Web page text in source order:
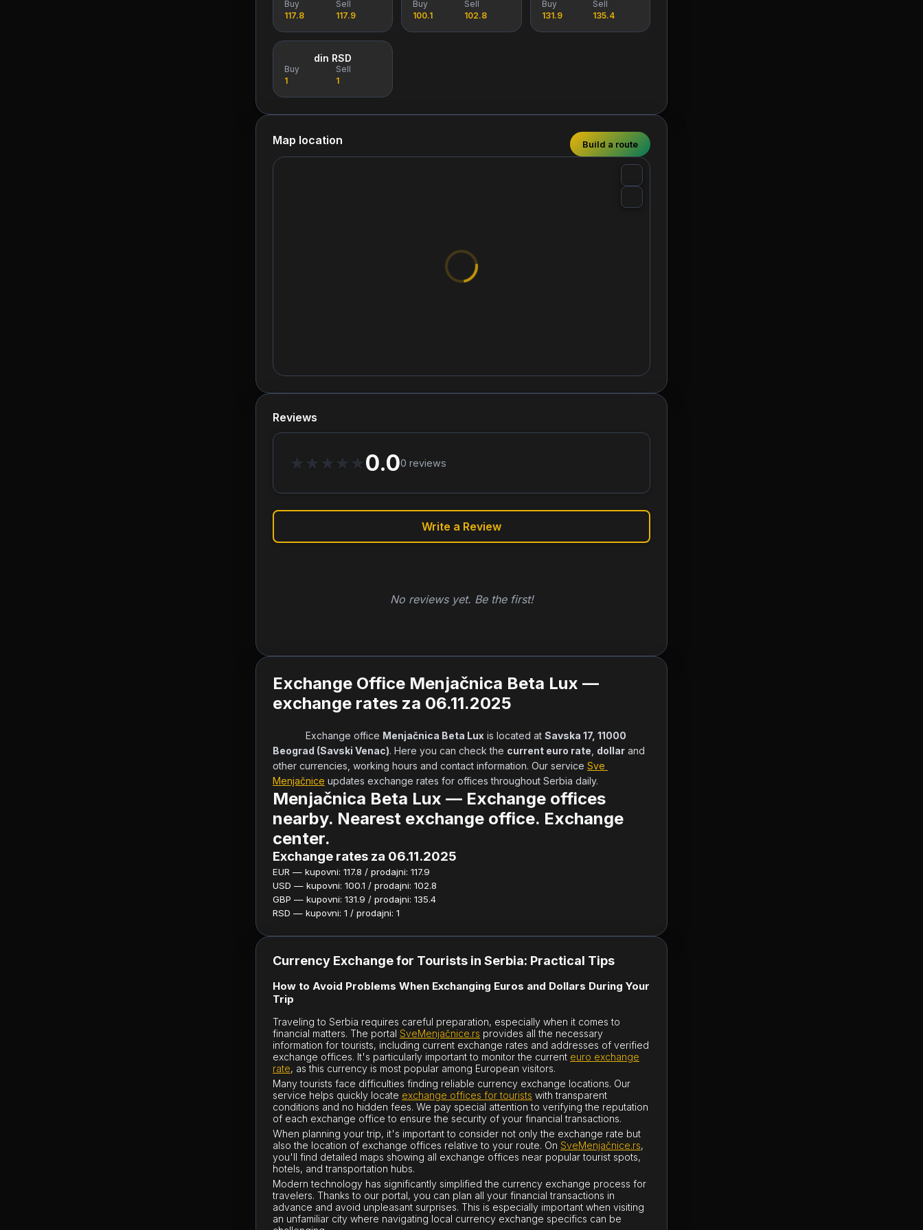
Buy
117.8
Sell
117.9
Buy
100.1
Sell
102.8
Buy
131.9
Sell
135.4
din RSD
Buy
1
Sell
1
Map location Build a route
Reviews
★ ★ ★ ★ ★0.00 reviews
Write a Review
No reviews yet. Be the first!
Exchange Office Menjačnica Beta Lux —
exchange rates za 06.11.2025
            Exchange office
Menjačnica Beta Lux is located at Savska 17, 11000
Beograd (Savski Venac). Here you can check the current euro rate dollar and
other currencies, working hours and contact information. Our service Sve
Menjačnice updates exchange rates for offices throughout Serbia daily.
Menjačnica Beta Lux — Exchange offices
nearby. Nearest exchange office. Exchange
center.
Exchange rates za 06.11.2025
EUR — kupovni: 117.8 / prodajni: 117.9
USD — kupovni: 100.1 / prodajni: 102.8
GBP — kupovni: 131.9 / prodajni: 135.4
RSD — kupovni: 1 / prodajni: 1
Currency Exchange for Tourists in Serbia: Practical Tips
How to Avoid Problems When Exchanging Euros and Dollars During Your
Trip
Traveling to Serbia requires careful preparation, especially when it comes to
financial matters. The portal SveMenjačnice.rs provides all the necessary
information for tourists, including current exchange rates and addresses of verified
exchange offices. It's particularly important to monitor the current euro exchange
rate, as this currency is most popular among European visitors.
Many tourists face difficulties finding reliable currency exchange locations. Our
service helps quickly locate exchange offices for tourists with transparent
conditions and no hidden fees. We pay special attention to verifying the reputation
of each exchange office to ensure the security of your financial transactions.
When planning your trip, it's important to consider not only the exchange rate but
also the location of exchange offices relative to your route. On SveMenjačnice.rs,
you'll find detailed maps showing all exchange offices near popular tourist spots,
hotels, and transportation hubs.
Modern technology has significantly simplified the currency exchange process for
travelers. Thanks to our portal, you can plan all your financial transactions in
advance and avoid unpleasant surprises. This is especially important when visiting
an unfamiliar city where navigating local currency exchange specifics can be